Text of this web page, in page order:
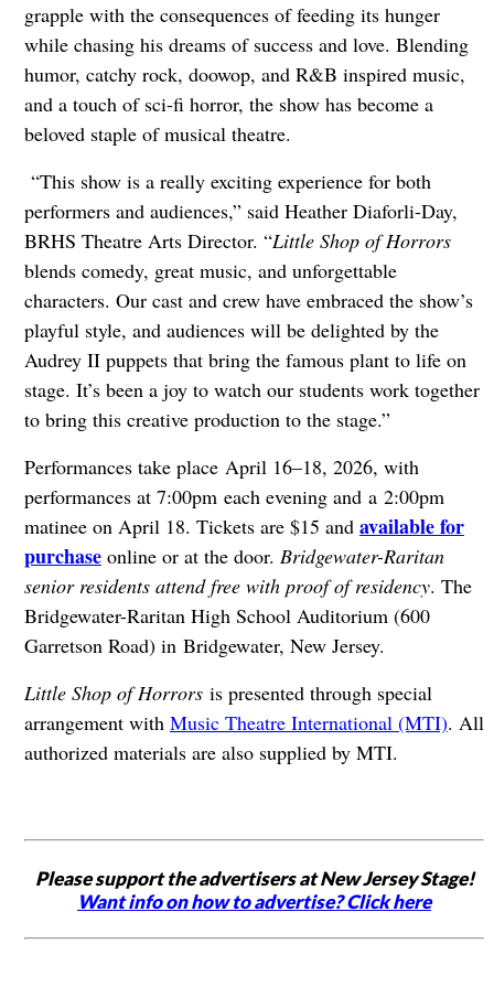
grapple with the consequences of feeding its hunger
while chasing his dreams of success and love. Blending
humor, catchy rock, doowop, and R&B inspired music,
and a touch of sci-fi horror, the show has become a
beloved staple of musical theatre.
“This show is a really exciting experience for both
performers and audiences,” said Heather Diaforli-Day,
BRHS Theatre Arts Director. “Little Shop of Horrors
blends comedy, great music, and unforgettable
characters. Our cast and crew have embraced the show’s
playful style, and audiences will be delighted by the
Audrey II puppets that bring the famous plant to life on
stage. It’s been a joy to watch our students work together
to bring this creative production to the stage.”
Performances take place April 16–18, 2026, with
performances at 7:00pm each evening and a 2:00pm
matinee on April 18. Tickets are $15 and available for
purchaseonline or at the door. Bridgewater-Raritan
senior residents attend free with proof of residency. The
Bridgewater-Raritan High School Auditorium (600
Garretson Road) in Bridgewater, New Jersey.
Little Shop of Horrorsis presented through special
arrangement with Music Theatre International (MTI). All
authorized materials are also supplied by MTI.
Please support the advertisers at New Jersey Stage!
Want info on how to advertise? Click here